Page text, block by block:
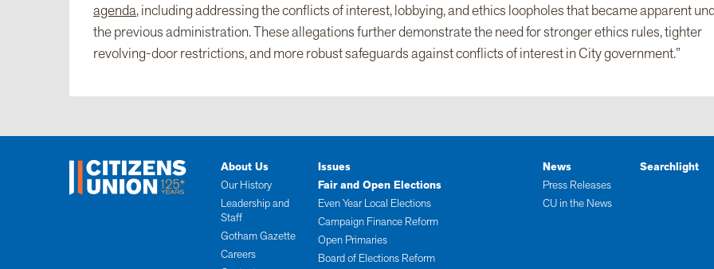
agenda, including addressing the conflicts of interest, lobbying, and ethics loopholes that became apparent
the previous administration. These allegations further demonstrate the need for stronger ethics rules, tighter
revolving-door restrictions, and more robust safeguards against conflicts of interest in City government.”
About Us
Our History
Leadership and
Staff
Gotham Gazette
Careers
Issues
Fair and Open Elections
Even Year Local Elections
Campaign Finance Reform
Open Primaries
Board of Elections Reform
News
Press Releases
CU in the News
Searchlight